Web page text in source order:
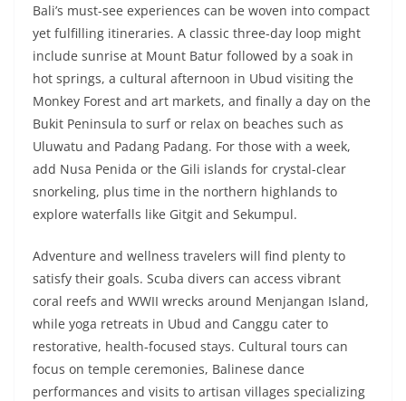
Bali’s must-see experiences can be woven into compact
yet fulfilling itineraries. A classic three-day loop might
include sunrise at Mount Batur followed by a soak in
hot springs, a cultural afternoon in Ubud visiting the
Monkey Forest and art markets, and finally a day on the
Bukit Peninsula to surf or relax on beaches such as
Uluwatu and Padang Padang. For those with a week,
add Nusa Penida or the Gili islands for crystal-clear
snorkeling, plus time in the northern highlands to
explore waterfalls like Gitgit and Sekumpul.
Adventure and wellness travelers will find plenty to
satisfy their goals. Scuba divers can access vibrant
coral reefs and WWII wrecks around Menjangan Island,
while yoga retreats in Ubud and Canggu cater to
restorative, health-focused stays. Cultural tours can
focus on temple ceremonies, Balinese dance
performances and visits to artisan villages specializing